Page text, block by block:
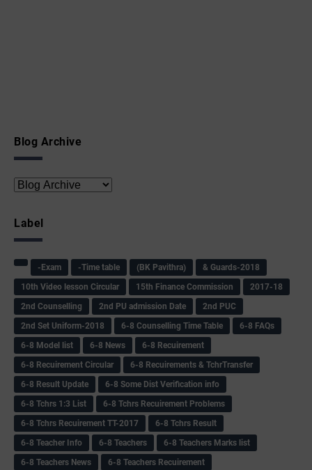
Blog Archive
Label
-Exam -Time table (BK Pavithra)
& Guards-2018
10th Video lesson Circular
15th Finance Commission
2017-18
2nd Counselling
2nd PU admission Date
2nd PUC
2nd Set Uniform-2018
6-8 Counselling Time Table
6-8 FAQs
6-8 Model list
6-8 News
6-8 Recuirement
6-8 Recuirement Circular
6-8 Recuirements & TchrTransfer
6-8 Result Update
6-8 Some Dist Verification info
6-8 Tchrs 1:3 List
6-8 Tchrs Recuirement Problems
6-8 Tchrs Recuirement TT-2017
6-8 Tchrs Result
6-8 Teacher Info
6-8 Teachers
6-8 Teachers Marks list
6-8 Teachers News
6-8 Teachers Recuirement